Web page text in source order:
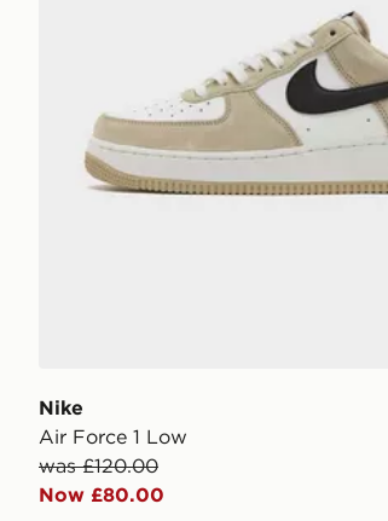
Nike
Air Force 1 Low
was £120.00
Now £80.00